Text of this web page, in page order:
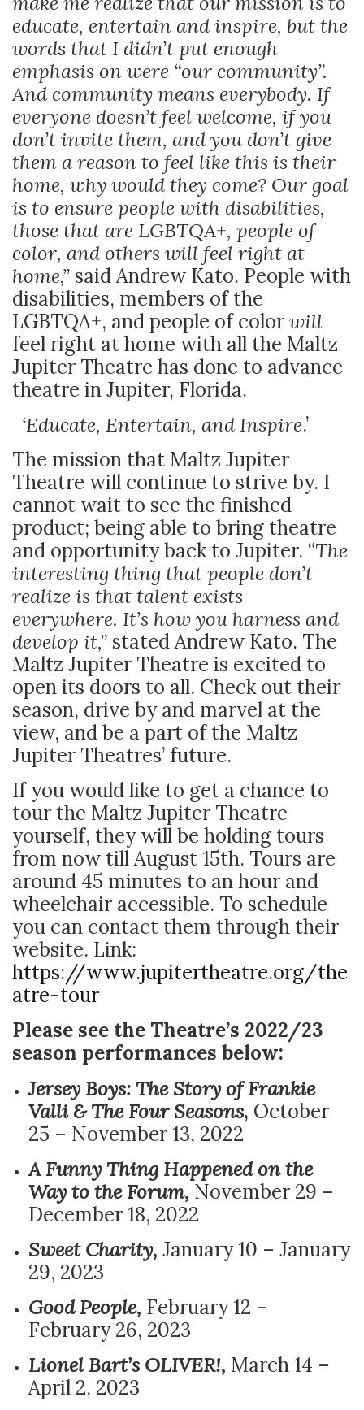
educate, entertain and inspire, but the
words that I didn’t put enough
emphasis on were “our community”.
And community means everybody. If
everyone doesn’t feel welcome, if you
don’t invite them, and you don’t give
them a reason to feel like this is their
home, why would they come? Our goal
is to ensure people with disabilities,
those that are LGBTQA+, people of
color, and others will feel right at
home,” said Andrew Kato. People with
disabilities, members of the
LGBTQA+, and people of colorwill
feel right at home with all the Maltz
Jupiter Theatre has done to advance
theatre in Jupiter, Florida.
‘Educate, Entertain, and Inspire.’
The mission that Maltz Jupiter
Theatre will continue to strive by. I
cannot wait to see the finished
product; being able to bring theatre
and opportunity back to Jupiter. “The
interesting thing that people don’t
realize is that talent exists
everywhere. It’s how you harness and
develop it,” stated Andrew Kato. The
Maltz Jupiter Theatre is excited to
open its doors to all. Check out their
season, drive by and marvel at the
view, and be a part of the Maltz
Jupiter Theatres’ future.
If you would like to get a chance to
tour the Maltz Jupiter Theatre
yourself, they will be holding tours
from now till August 15th. Tours are
around 45 minutes to an hour and
wheelchair accessible. To schedule
you can contact them through their
website. Link:
https://www.jupitertheatre.org/the
atre-tour
Please see the Theatre’s 2022/23
season performances below:
Jersey Boys: The Story of Frankie
Valli & The Four Seasons, October
25 – November 13, 2022
A Funny Thing Happened on the
Way to the Forum, November 29 –
December 18, 2022
Sweet Charity, January 10 – January
29, 2023
Good People, February 12 –
February 26, 2023
Lionel Bart’s OLIVER!, March 14 –
April 2, 2023